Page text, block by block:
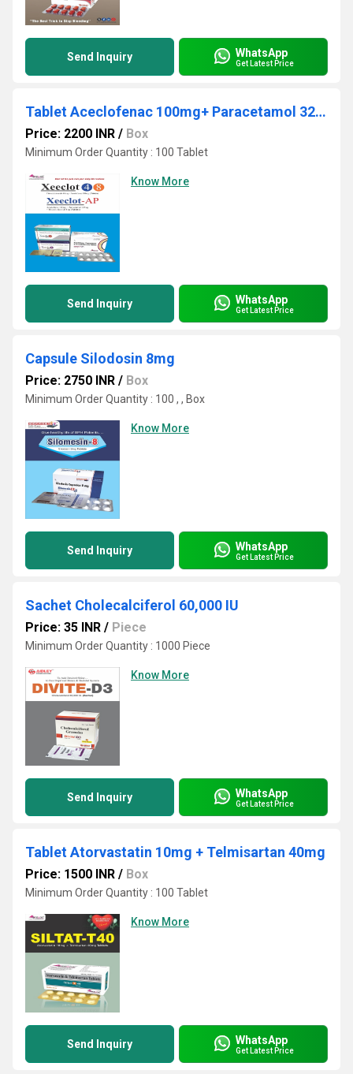
Send Inquiry WhatsApp
Get Latest Price
Tablet Aceclofenac 100mg+ Paracetamol 325mg+ Thiocolchicoside 4mg
Price: 2200 INR / Box
Minimum Order Quantity : 100 Tablet
Know More
Send Inquiry WhatsApp
Get Latest Price
Capsule Silodosin 8mg
Price: 2750 INR / Box
Minimum Order Quantity : 100 , , Box
Know More
Send Inquiry WhatsApp
Get Latest Price
Sachet Cholecalciferol 60,000 IU
Price: 35 INR / Piece
Minimum Order Quantity : 1000 Piece
Know More
Send Inquiry WhatsApp
Get Latest Price
Tablet Atorvastatin 10mg + Telmisartan 40mg
Price: 1500 INR / Box
Minimum Order Quantity : 100 Tablet
Know More
Send Inquiry WhatsApp
Get Latest Price